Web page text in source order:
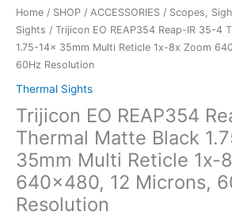
Home / SHOP / ACCESSORIES / Scopes,
Sights / Trijicon EO REAP354 Reap-IR 35-4
1.75-14x 35mm Multi Reticle 1x-8x Zoom
60Hz Resolution
Thermal Sights
Trijicon EO REAP354
Thermal Matte Black
35mm Multi Reticle 1x-
640×480, 12 Microns,
Resolution
IR
35-
4
Thermal
Black
1.75-
14x
35mm
Multi
Reticle
1x-